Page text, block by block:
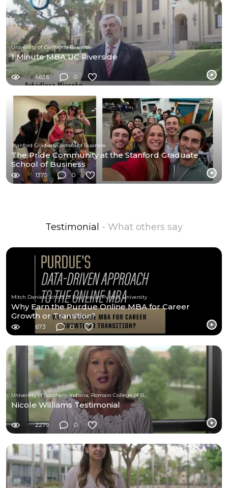
University of California Riverside
1 Minute MBA UC Riverside
6636 0
Stanford Graduate School of Business
The Pride Community at the Stanford Graduate
School of Business
1375 0
Testimonial - What others say
Mitch Daniels School of Business at Purdue University
Why Earn the Purdue Online MBA for Career
Growth or Transition?
673 0
Nicole Williams Testimonial
2279 0